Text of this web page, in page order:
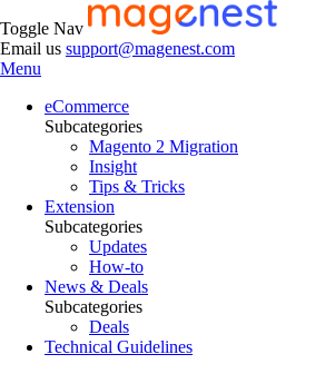
Toggle Nav
Email us support@magenest.com
Menu
eCommerce
Subcategories
Magento 2 Migration
Insight
Tips & Tricks
Extension
Subcategories
Updates
How-to
News & Deals
Subcategories
Deals
Technical Guidelines